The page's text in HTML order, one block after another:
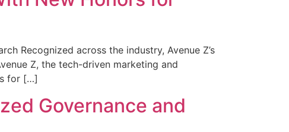
Recognized across the industry, Avenue Z’s
Z, the tech-driven marketing and
for […]
Governance and